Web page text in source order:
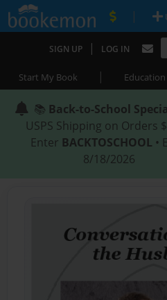
|
SIGN UP | LOG IN
Start My Book | Education
📚 Back-to-School
USPS Shipping on Orders
Enter BACKTOSCHOOL •
8/18/2026